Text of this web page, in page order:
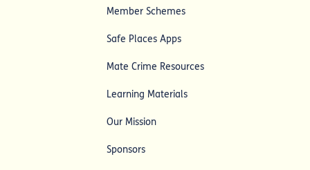
Member Schemes
Safe Places Apps
Mate Crime Resources
Learning Materials
Our Mission
Sponsors